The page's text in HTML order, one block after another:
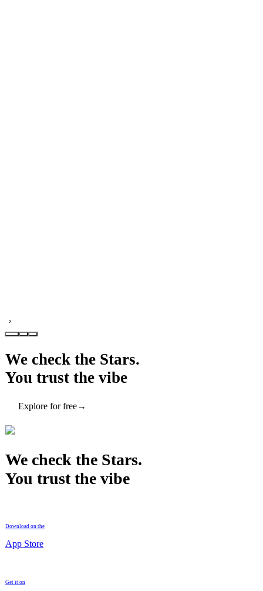
›
We check the Stars.
You trust the vibe
Explore for free→
We check the Stars.
You trust the vibe
Download on the
App Store
Get it on